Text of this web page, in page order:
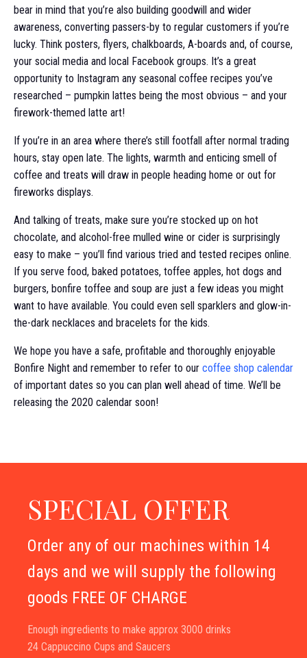
bear in mind that you’re also building goodwill and wider
awareness, converting passers-by to regular customers if you’re
lucky. Think posters, flyers, chalkboards, A-boards and, of course,
your social media and local Facebook groups. It’s a great
opportunity to Instagram any seasonal coffee recipes you’ve
researched – pumpkin lattes being the most obvious – and your
firework-themed latte art!
If you’re in an area where there’s still footfall after normal trading
hours, stay open late. The lights, warmth and enticing smell of
coffee and treats will draw in people heading home or out for
fireworks displays.
And talking of treats, make sure you’re stocked up on hot
chocolate, and alcohol-free mulled wine or cider is surprisingly
easy to make – you’ll find various tried and tested recipes online.
If you serve food, baked potatoes, toffee apples, hot dogs and
burgers, bonfire toffee and soup are just a few ideas you might
want to have available. You could even sell sparklers and glow-in-
the-dark necklaces and bracelets for the kids.
We hope you have a safe, profitable and thoroughly enjoyable
Bonfire Night and remember to refer to our coffee shop calendar
of important dates so you can plan well ahead of time. We’ll be
releasing the 2020 calendar soon!
SPECIAL OFFER
Order any of our machines within 14
days and we will supply the following
goods FREE OF CHARGE
Enough ingredients to make approx 3000 drinks
24 Cappuccino Cups and Saucers